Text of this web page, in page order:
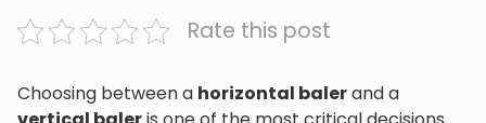
Rate this post
Choosing between a horizontal balerand a